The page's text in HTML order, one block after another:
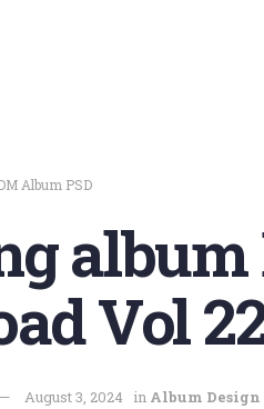
Album PSD
album
Vol
August 3, 2024 in Album Design